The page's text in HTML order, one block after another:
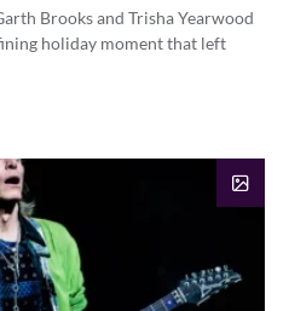
Brooks and Trisha Yearwood
holiday moment that left